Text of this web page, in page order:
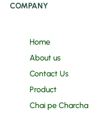
COMPANY
Home
About us
Contact Us
Product
Chai pe Charcha